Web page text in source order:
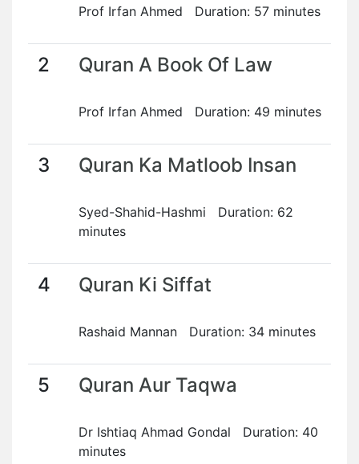
Prof Irfan Ahmed Duration: 57 minutes
2 Quran A Book Of Law
Prof Irfan Ahmed Duration: 49 minutes
3 Quran Ka Matloob Insan
Syed-Shahid-Hashmi Duration: 62
minutes
4 Quran Ki Siffat
Rashaid Mannan Duration: 34 minutes
5 Quran Aur Taqwa
Dr Ishtiaq Ahmad Gondal Duration: 40
minutes